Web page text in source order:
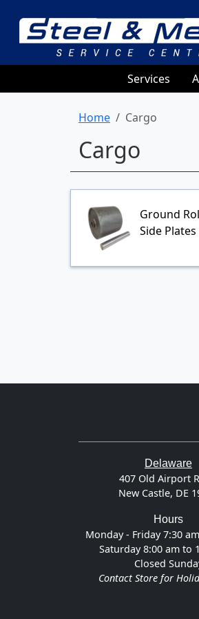
Services
Home Cargo
Cargo
Ground
Side Plates
Delaware
407 Old Airport
New Castle, DE
Hours
Monday - Friday 7:30
Saturday 8:00 am to
Closed
Contact Store for